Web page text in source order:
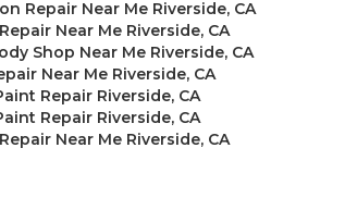
Repair Near Me Riverside, CA
Near Me Riverside, CA
Shop Near Me Riverside, CA
Near Me Riverside, CA
Repair Riverside, CA
Repair Riverside, CA
Near Me Riverside, CA